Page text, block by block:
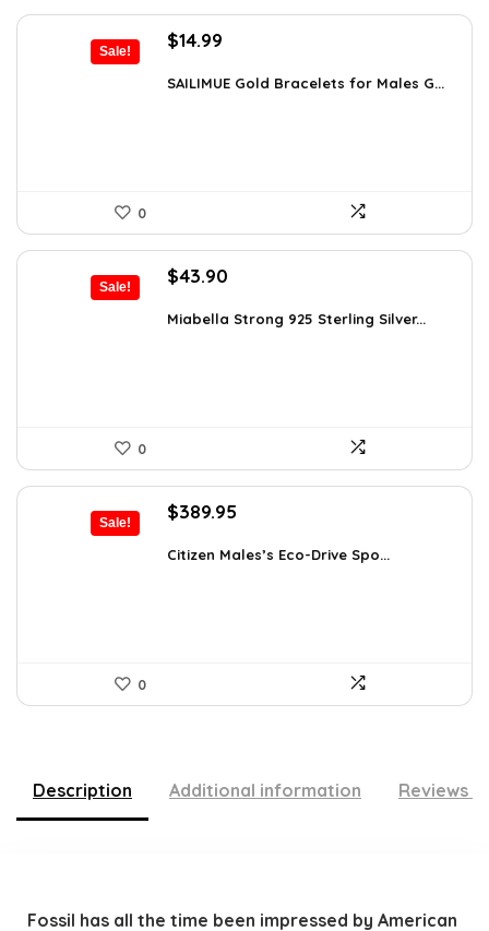
Sale!
Original
was:
$14.99
is:
SAILIMUE Gold Bracelets for Males G...
0
Sale!
Original
was:
$43.90
is:
Miabella Strong 925 Sterling Silver...
0
Sale!
Original
was:
$389.95
is:
Citizen Males’s Eco-Drive Spo...
0
Description Additional information Reviews
Fossil has all the time been impressed by American